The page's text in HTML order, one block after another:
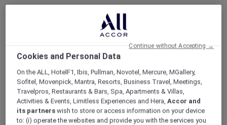
ALL Accor+ Explorer
Offers
Cookies and Personal Data
On the ALL, HotelF1, Ibis, Pullman, Novotel, Mercure, MGallery,
Sofitel, Movenpick, Mantra, Resorts, Business Travel, Meetings,
Travelpros, Restaurants & Bars, Spa, Apartments & Villas,
Activities & Events, Limitless Experiences and Hera,Accor and
its partners wish to store or access information on your device
to: (i) operate the websites and provide you with the services you
Continue without Accepting →